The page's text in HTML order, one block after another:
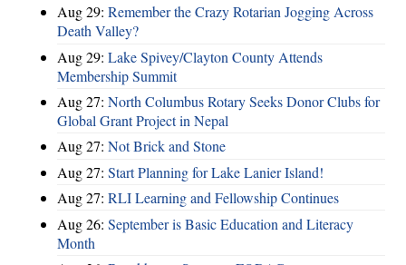
Aug 29: Remember the Crazy Rotarian Jogging Across
Death Valley?
Aug 29: Lake Spivey/Clayton County Attends
Membership Summit
Aug 27: North Columbus Rotary Seeks Donor Clubs for
Global Grant Project in Nepal
Aug 27: Not Brick and Stone
Aug 27: Start Planning for Lake Lanier Island!
Aug 27: RLI Learning and Fellowship Continues
Aug 26: September is Basic Education and Literacy
Month